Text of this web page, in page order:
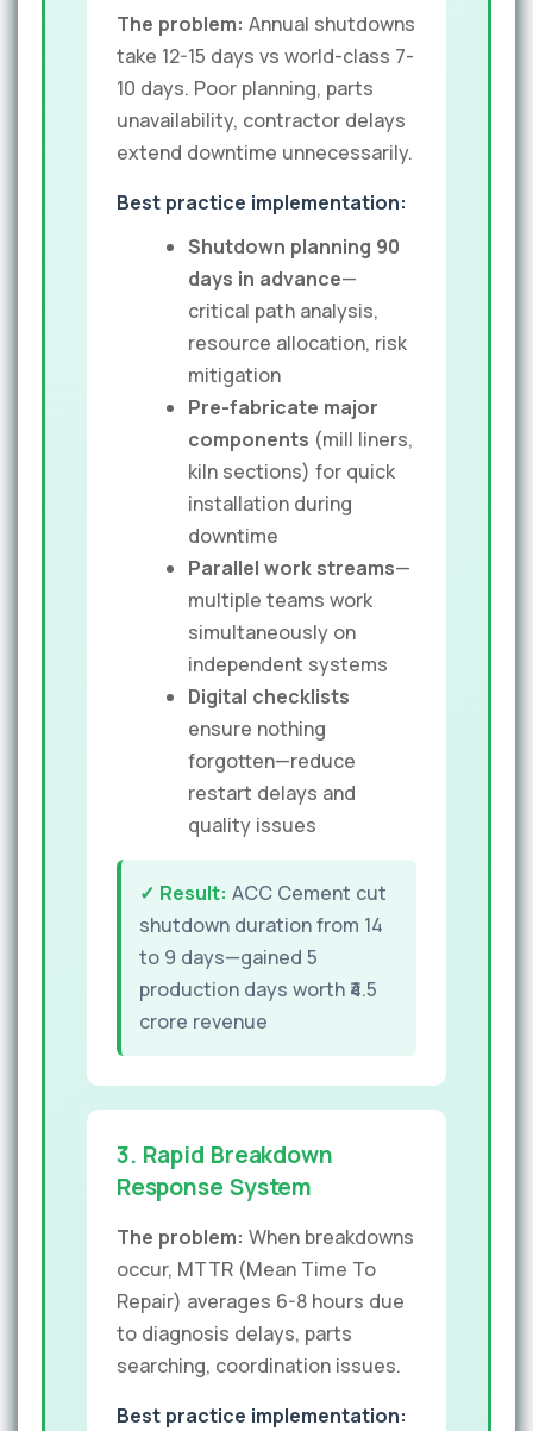
The problem: Annual shutdowns
take 12-15 days vs world-class 7-
10 days. Poor planning, parts
unavailability, contractor delays
extend downtime unnecessarily.
Best practice implementation:
Shutdown planning 90
days in advance—
critical path analysis,
resource allocation, risk
mitigation
Pre-fabricate major
components (mill liners,
kiln sections) for quick
installation during
downtime
Parallel work streams—
multiple teams work
simultaneously on
independent systems
Digital checklists
ensure nothing
forgotten—reduce
restart delays and
quality issues
✓ Result: ACC Cement cut
shutdown duration from 14
to 9 days—gained 5
production days worth ₹4.5
crore revenue
3. Rapid Breakdown
Response System
The problem: When breakdowns
occur, MTTR (Mean Time To
Repair) averages 6-8 hours due
to diagnosis delays, parts
searching, coordination issues.
Best practice implementation: